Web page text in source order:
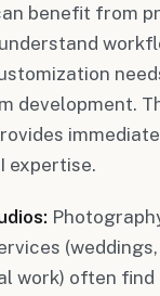
benefit from
development.
expertise.
work) often